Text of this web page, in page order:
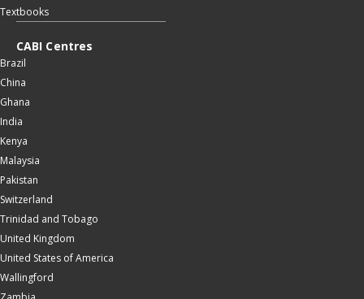
Textbooks
CABI Centres
Brazil
China
Ghana
India
Kenya
Malaysia
Pakistan
Switzerland
Trinidad and Tobago
United Kingdom
United States of America
Wallingford